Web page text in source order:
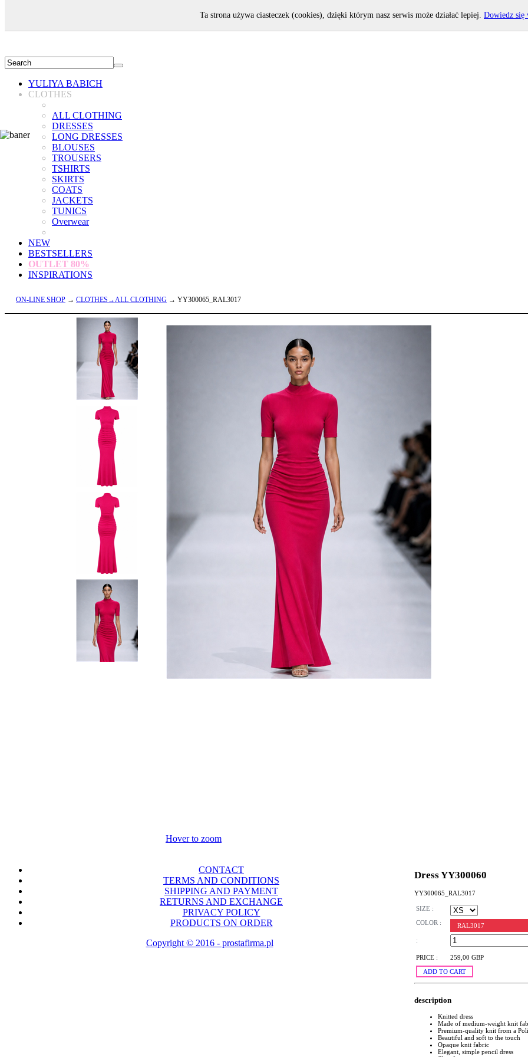
YULIYA BABICH
CLOTHES
ALL CLOTHING
DRESSES
LONG DRESSES
BLOUSES
TROUSERS
TSHIRTS
SKIRTS
COATS
JACKETS
TUNICS
Overwear
NEW
BESTSELLERS
OUTLET 80%
INSPIRATIONS
ON-LINE SHOP → CLOTHES→ALL CLOTHING → YY300065_RAL3017
Hover to zoom
Dress YY300060
YY300065_RAL3017
SIZE :
COLOR :
RAL3017
:
PRICE :
259,00 GBP
ADD TO CART
description
Knitted dress
Made of medium-weight knit
Premium-quality knit from a
Beautiful and soft to the touch
Opaque knit fabric
Elegant, simple pencil dress
CONTACT
TERMS AND CONDITIONS
SHIPPING AND PAYMENT
RETURNS AND EXCHANGE
PRIVACY POLICY
PRODUCTS ON ORDER
Copyright © 2016 - prostafirma.pl
Ta strona używa ciasteczek (cookies), dzięki którym nasz serwis może działać lepiej. Dowiedz się